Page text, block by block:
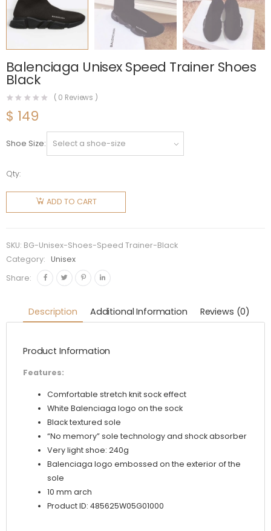
Balenciaga Unisex Speed Trainer Shoes
Black
( 0 Reviews )
$ 149
Shoe Size
Qty:
Balenciaga
Speed
Shoes
Black
quantity
ADD TO CART
SKU: BG-Unisex-Shoes-Speed Trainer-Black
Category:
Unisex
Share:
Description Additional Information Reviews (0)
Product Information
Features:
Comfortable stretch knit sock effect
White Balenciaga logo on the sock
Black textured sole
“No memory” sole technology and shock absorber
Very light shoe: 240g
Balenciaga logo embossed on the exterior of the
sole
10 mm arch
Product ID: 485625W05G01000